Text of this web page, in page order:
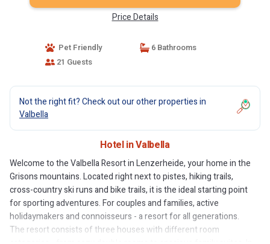
Price Details
Pet Friendly
6 Bathrooms
21 Guests
Not the right fit? Check out our other properties in
Valbella
Hotel in Valbella
Welcome to the Valbella Resort in Lenzerheide, your home in the
Grisons mountains. Located right next to pistes, hiking trails,
cross-country ski runs and bike trails, it is the ideal starting point
for sporting adventures. For couples and families, active
holidaymakers and connoisseurs - a resort for all generations.
The resort consists of three houses with different room